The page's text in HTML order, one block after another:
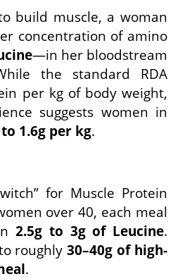
build muscle, a woman
concentration of amino
—in her bloodstream
the standard RDA
per kg of body weight,
suggests women in
1.6g per kg.
for Muscle Protein
over 40, each meal
2.5g to 3g of Leucine.
roughly30–40g of high-
.